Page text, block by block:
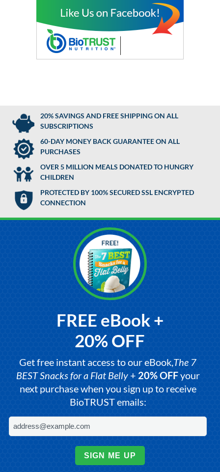
20% SAVINGS AND FREE SHIPPING ON ALL
SUBSCRIPTIONS
60-DAY MONEY BACK GUARANTEE ON ALL
PURCHASES
OVER 5 MILLION MEALS DONATED TO HUNGRY
CHILDREN
PROTECTED BY 100% SECURED SSL ENCRYPTED
CONNECTION
FREE eBook +
20% OFF
Get free instant access to our eBook,The 7
BEST Snacks for a Flat Belly+ 20% OFFyour
next purchase when you sign up to receive
BioTRUST emails:
SIGN ME UP